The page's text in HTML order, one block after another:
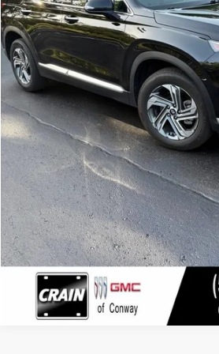
Click To Call
View Details